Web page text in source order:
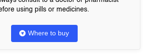
using pills or medicines.
Where to buy